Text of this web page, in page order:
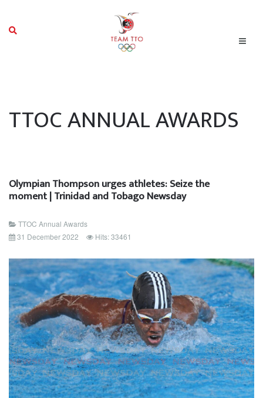
TTOC ANNUAL AWARDS
Olympian Thompson urges athletes: Seize the
moment | Trinidad and Tobago Newsday
TTOC Annual Awards
31 December 2022
Hits: 33461